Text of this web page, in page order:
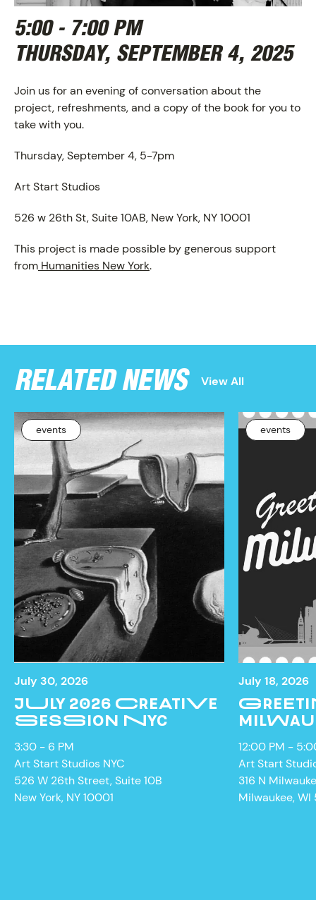
ABOUT
PROGRAM
5:00 - 7:00 PM
THURSDAY, SEPTEMBER 4, 2025
Join us for an evening of conversation about the
project, refreshments, and a copy of the book for you to
take with you.
Thursday, September 4, 5-7pm
Art Start Studios
526 w 26th St, Suite 10AB, New York, NY 10001
This project is made possible by generous support
from Humanities New York.
RELATED NEWS View All
events
July 30, 2026
JULY 2026 CREATIVE
SESSION NYC
3:30 - 6 PM
Art Start Studios NYC
526 W 26th Street, Suite 10B
New York, NY 10001
events
July 18, 2026
12:00 PM -
Art Start
316 N
Milwaukee,